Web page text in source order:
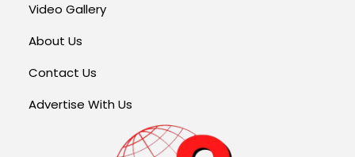
Video Gallery
About Us
Contact Us
Advertise With Us